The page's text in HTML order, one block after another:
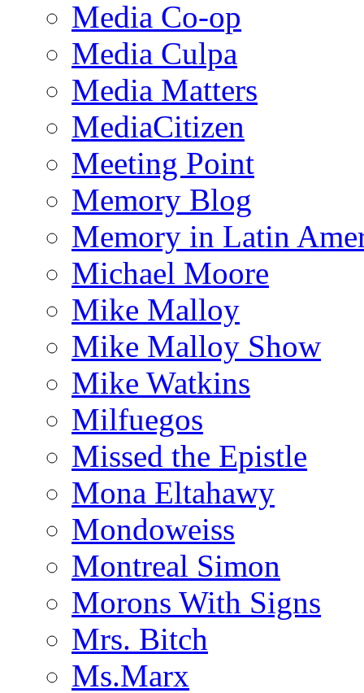
Media Co-op
Media Culpa
Media Matters
MediaCitizen
Meeting Point
Memory Blog
Memory in Latin
Michael Moore
Mike Malloy
Mike Malloy Show
Mike Watkins
Milfuegos
Missed the Epistle
Mona Eltahawy
Mondoweiss
Montreal Simon
Morons With Signs
Mrs. Bitch
Ms.Marx